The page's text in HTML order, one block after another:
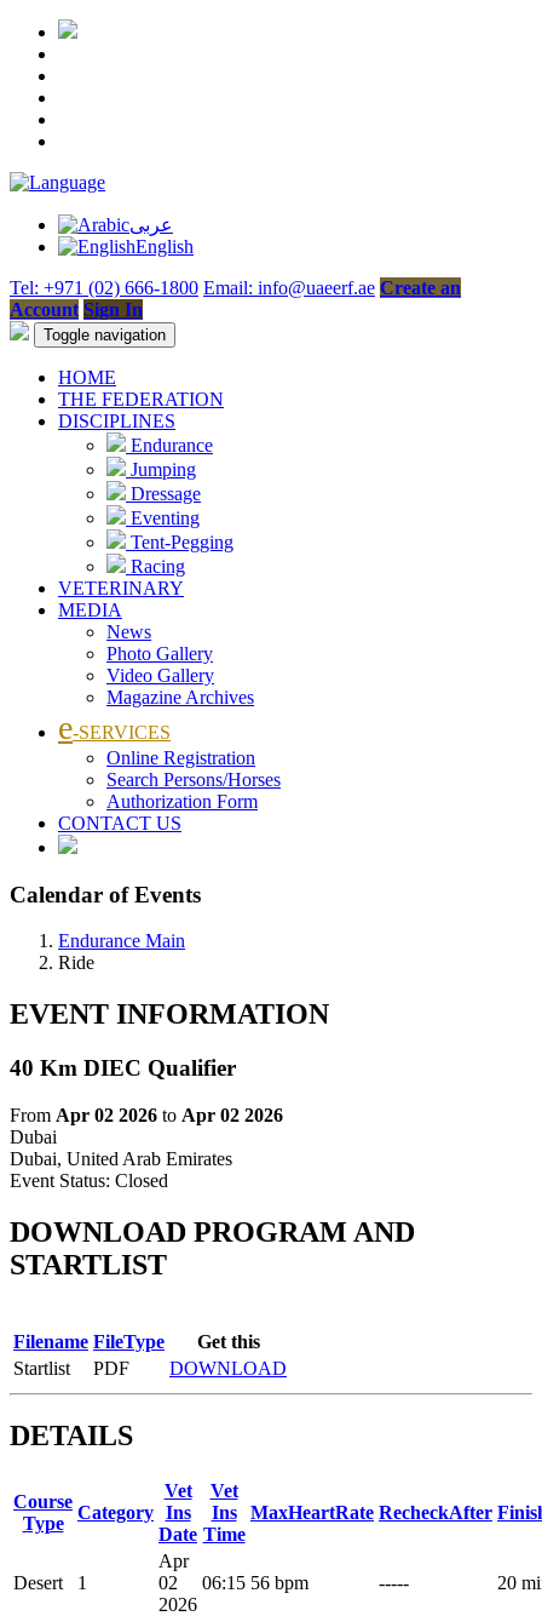
عربى
English
Tel: +971 (02) 666-1800 Email: info@uaeerf.ae Create an
Account Sign In
Toggle navigation
HOME
THE FEDERATION
DISCIPLINES
Endurance
Jumping
Dressage
Eventing
Tent-Pegging
Racing
VETERINARY
MEDIA
News
Photo Gallery
Video Gallery
Magazine Archives
e-SERVICES
Online Registration
Search Persons/Horses
Authorization Form
CONTACT US
Calendar of Events
Endurance Main
Ride
EVENT INFORMATION
40 Km DIEC Qualifier
From Apr 02 2026 to Apr 02 2026
Dubai
Dubai, United Arab Emirates
Event Status: Closed
DOWNLOAD PROGRAM AND
STARTLIST
Filename FileType
Get this
Startlist
PDF DOWNLOAD
DETAILS
Course
Type
Category
Vet
Ins
Date
Vet
Ins
Time
MaxHeartRate RecheckAfter
Desert 1
Apr
02
2026
06:15 56 bpm ----- 20